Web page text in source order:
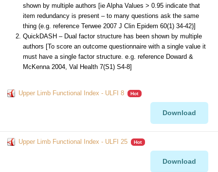
shown by multiple authors [ie Alpha Values > 0.95 indicate that
item redundancy is present – to many questions ask the same
thing (e.g. reference Terwee 2007 J Clin Epidem 60(1) 34-42)]
QuickDASH – Dual factor structure has been shown by multiple
authors [To score an outcome questionnaire with a single value it
must have a single factor structure. e.g. reference Doward &
McKenna 2004, Val Health 7(S1) S4-8]
Upper Limb Functional Index - ULFI 8 Hot
Download
Upper Limb Functional Index - ULFI 25 Hot
Download